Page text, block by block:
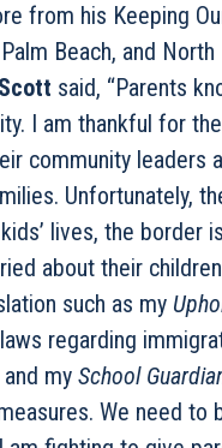
from his Keeping
Beach, and
said, “Parents
I am thankful for
community
Unfortunately,
lives, the border
about their
such as my
regarding
my School
We need